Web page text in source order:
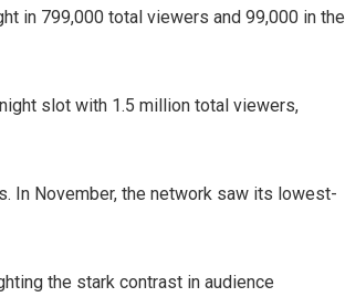
in 799,000 total viewers and 99,000 in the
slot with 1.5 million total viewers,
In November, the network saw its lowest-
the stark contrast in audience